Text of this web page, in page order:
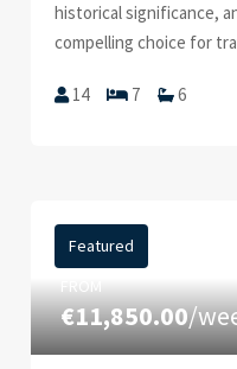
historical significance,
compelling choice for
14 7 6
Featured
FROM
€11,850.00/